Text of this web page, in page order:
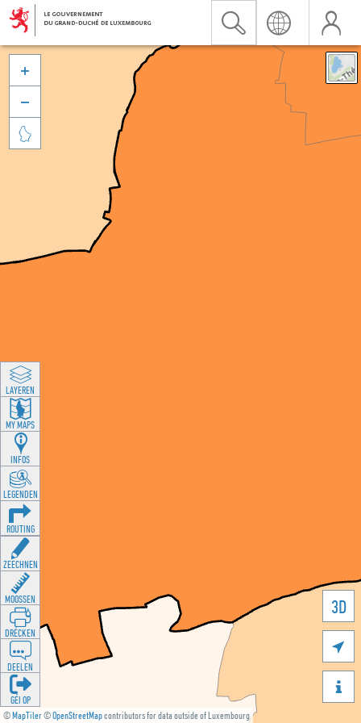
©MapTiler©OpenStreetMapcontributors for data outside of Luxembourg
3D





LAYEREN
MY MAPS
INFOS
LEGENDEN
ROUTING
ZEECHNEN
MOOSSEN
DRÉCKEN
DEELEN
GÉI OP